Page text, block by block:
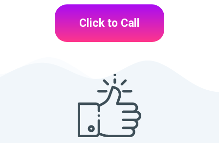
Click to Call